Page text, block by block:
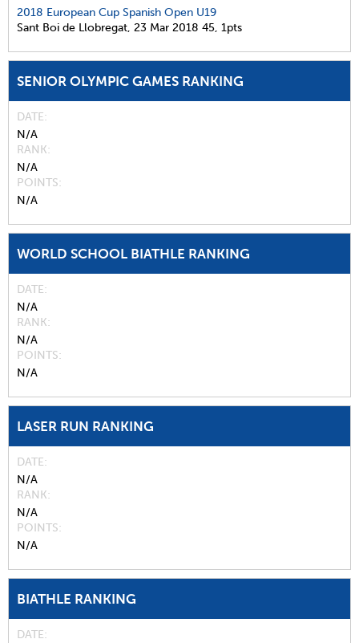
2018 European Cup Spanish Open U19
Sant Boi de Llobregat, 23 Mar 2018 45, 1pts
SENIOR OLYMPIC GAMES RANKING
DATE
N/A
RANK
N/A
POINTS
N/A
WORLD SCHOOL BIATHLE RANKING
DATE
N/A
RANK
N/A
POINTS
N/A
LASER RUN RANKING
DATE
N/A
RANK
N/A
POINTS
N/A
BIATHLE RANKING
DATE